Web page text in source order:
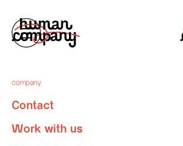
company
Contact
Work with us